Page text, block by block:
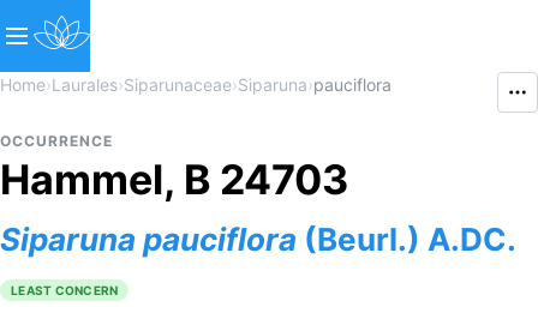
Home›Laurales›Siparunaceae›Siparuna›pauciflora
OCCURRENCE
Hammel, B 24703
Siparuna pauciflora (Beurl.) A.DC.
LEAST CONCERN